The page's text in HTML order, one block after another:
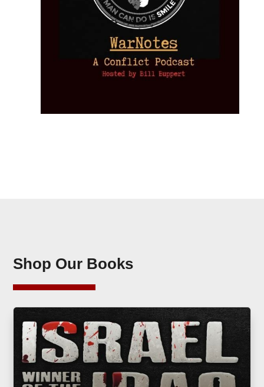
Shop Our Books